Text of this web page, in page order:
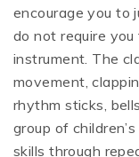
encourage you to
do not require
instrument. The
movement,
rhythm sticks,
group of
skills through